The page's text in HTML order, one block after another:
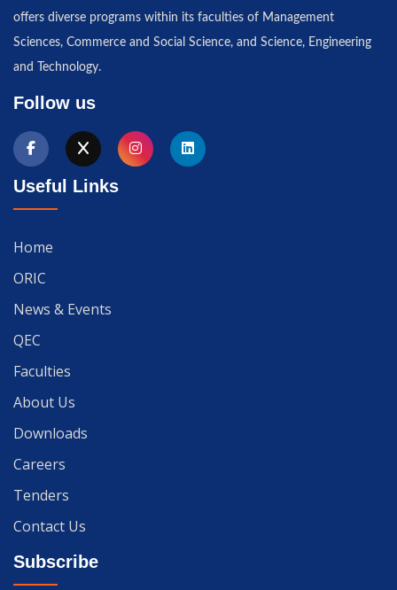
offers diverse programs within its faculties of Management
Sciences, Commerce and Social Science, and Science, Engineering
and Technology.
Follow us
Useful Links
Home
ORIC
News & Events
QEC
Faculties
About Us
Downloads
Careers
Tenders
Contact Us
Subscribe